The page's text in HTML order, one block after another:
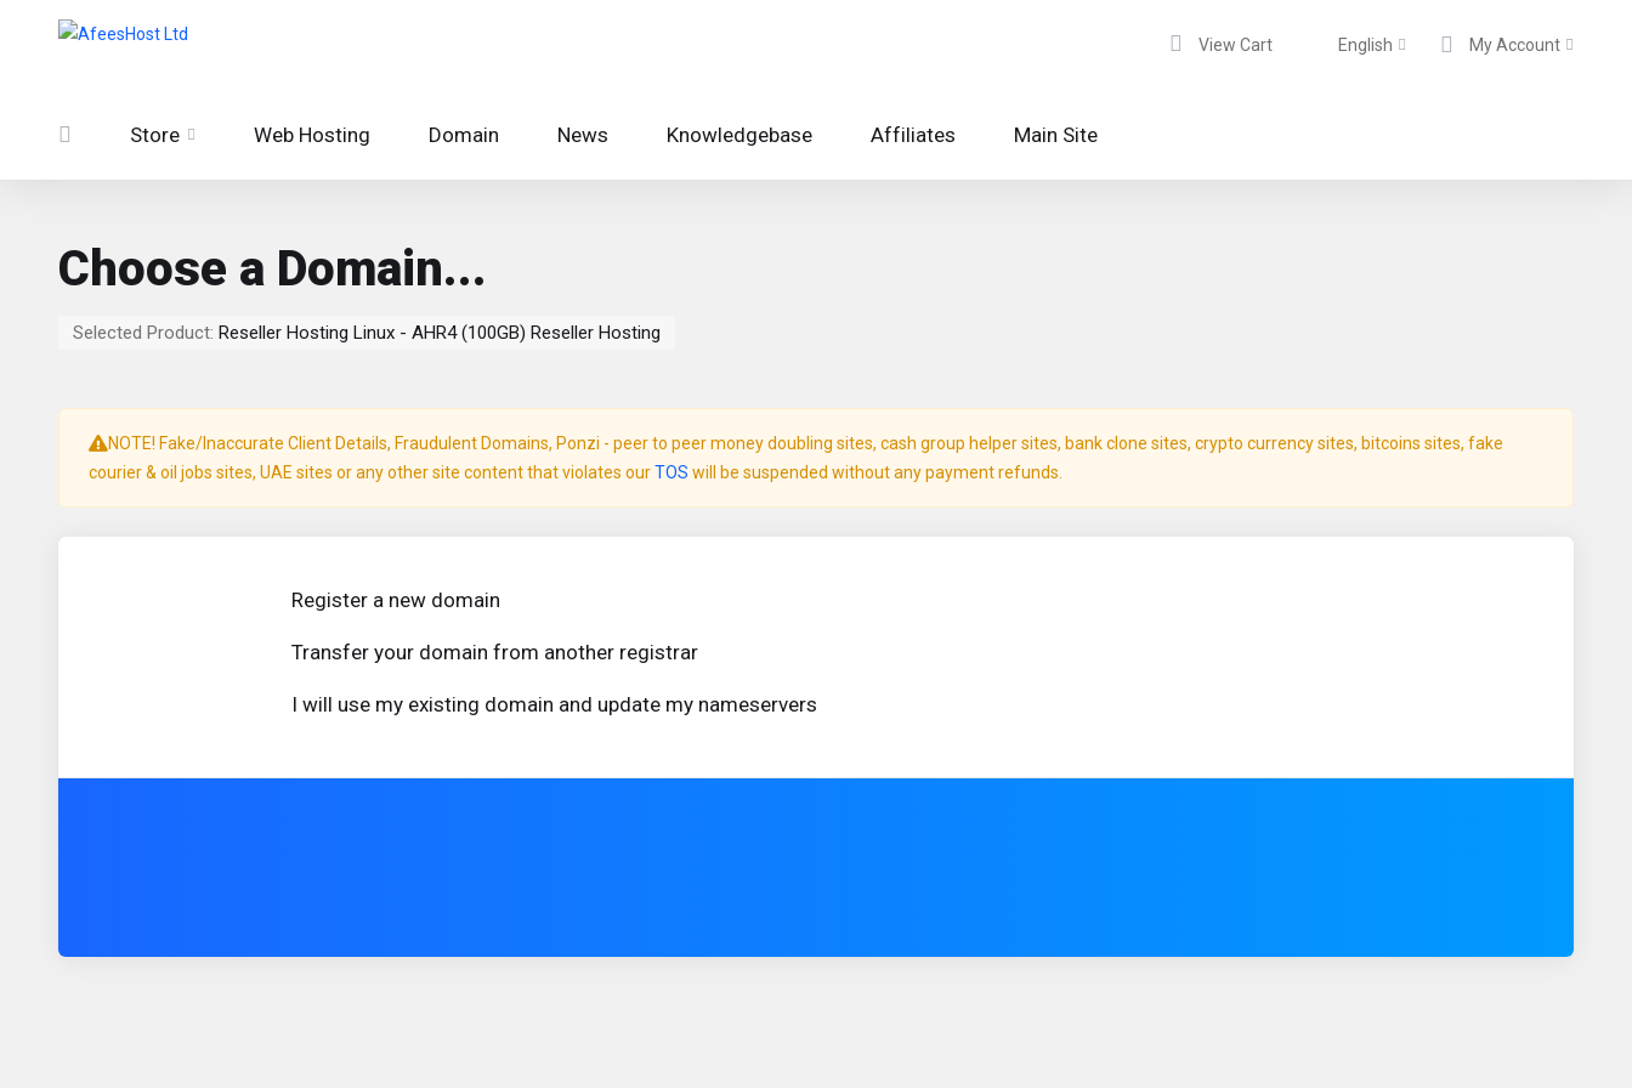
View Cart English My Account
Store Web Hosting Domain News Knowledgebase Affiliates Main Site
Choose a Domain...
Selected Product: Reseller Hosting Linux - AHR4 (100GB) Reseller Hosting
NOTE! Fake/Inaccurate Client Details, Fraudulent Domains, Ponzi - peer to peer money doubling sites, cash group helper sites, bank clone sites, crypto currency sites, bitcoins sites, fake
courier & oil jobs sites, UAE sites or any other site content that violates ourTOS will be suspended without any payment refunds.
Register a new domain
Transfer your domain from another registrar
I will use my existing domain and update my nameservers